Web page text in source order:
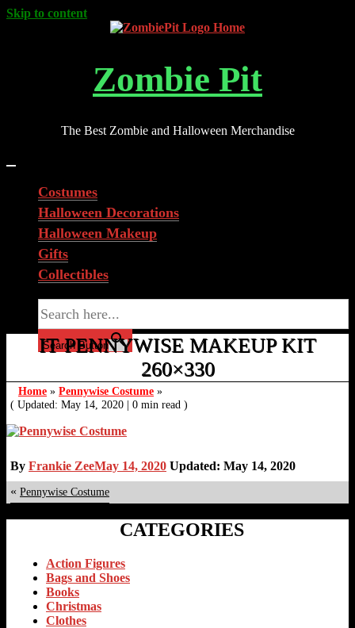
Skip to content
Zombie Pit
The Best Zombie and Halloween Merchandise
Costumes
Halloween Decorations
Halloween Makeup
Gifts
Collectibles
Search Button
IT PENNYWISE MAKEUP KIT
260×330
Home » Pennywise Costume »
( Updated: May 14, 2020 | 0 min read )
By Frankie ZeeMay 14, 2020 Updated: May 14, 2020
« Pennywise Costume
CATEGORIES
Action Figures
Bags and Shoes
Books
Christmas
Clothes